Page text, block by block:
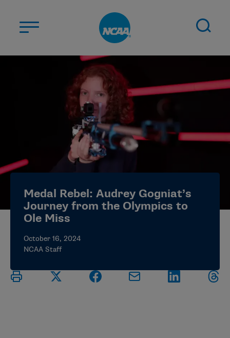
ABOUT US
STUDENT-ATHLETES
DIVISIONS
CHAMPIONSHIPS
ELIGIBILITY CENTER
Medal Rebel: Audrey Gogniat’s
Journey from the Olympics to
Ole Miss
October 16, 2024
NCAA Staff